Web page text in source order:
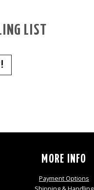
LIST
MORE INFO
Payment Options